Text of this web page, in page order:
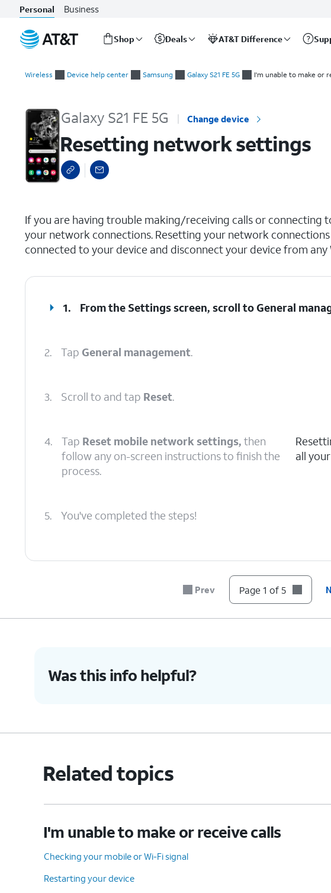
Personal Business
Shop Deals AT&T Difference
Wireless Device help center Samsung Galaxy S21 FE 5G I'm unable to make or
Galaxy S21 FE 5G Change device
Resetting network settings
If you are having trouble making/receiving calls or connecting
your network connections. Resetting your network
connected to your device and disconnect your device from
1. From the Settings screen, scroll to General
2. Tap General management.
3. Scroll to and tap Reset.
4. Tap Reset mobile network settings, then
follow any on-screen instructions to finish the
process.
all
5. You've completed the steps!
Prev Page 1 of 5
Was this info helpful?
Related topics
I'm unable to make or receive calls
Checking your mobile or Wi-Fi signal
Restarting your device